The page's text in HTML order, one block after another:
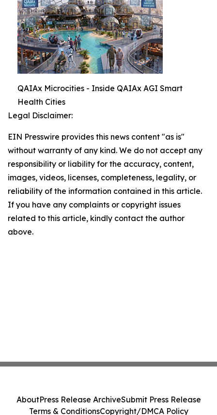
QAIAx Microcities - Inside QAIAx AGI Smart
Health Cities
Legal Disclaimer:
EIN Presswire provides this news content "as is"
without warranty of any kind. We do not accept any
responsibility or liability for the accuracy, content,
images, videos, licenses, completeness, legality, or
reliability of the information contained in this article.
If you have any complaints or copyright issues
related to this article, kindly contact the author
above.
AboutPress Release ArchiveSubmit Press Release
Terms & ConditionsCopyright/DMCA Policy